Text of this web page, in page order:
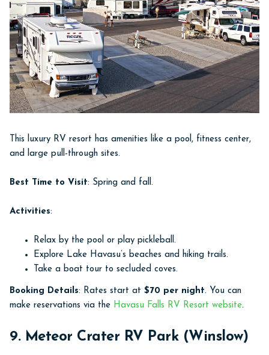
This luxury RV resort has amenities like a pool, fitness center,
and large pull-through sites.
Best Time to Visit: Spring and fall.
Activities:
Relax by the pool or play pickleball.
Explore Lake Havasu’s beaches and hiking trails.
Take a boat tour to secluded coves.
Booking Details: Rates start at $70 per night. You can
make reservations via the Havasu Falls RV Resort website.
9. Meteor Crater RV Park (Winslow)